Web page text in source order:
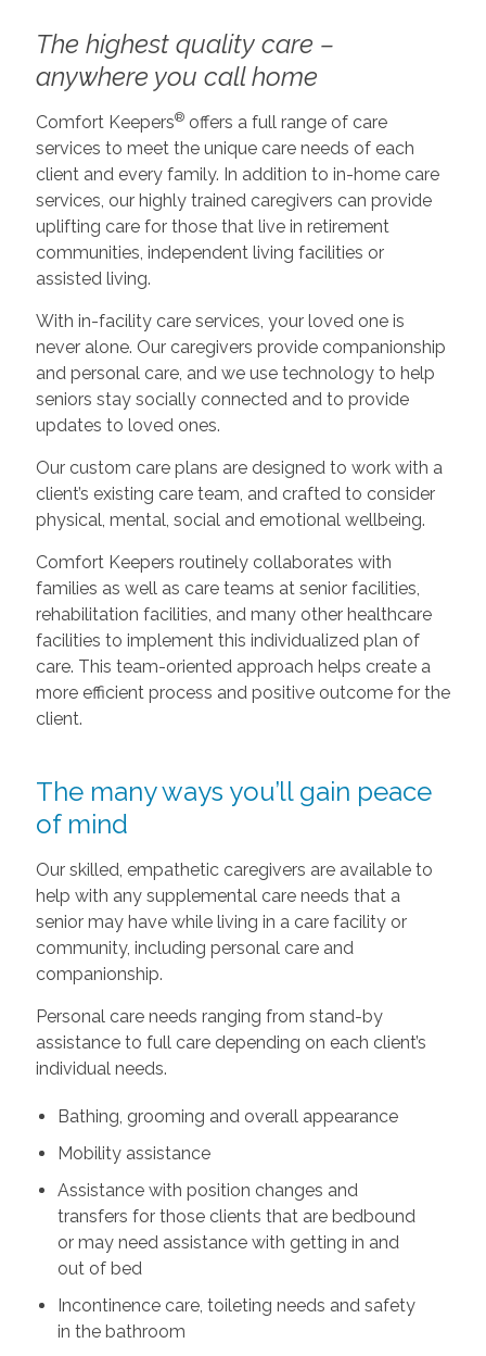
The highest quality care –
anywhere you call home
Comfort Keepers®offers a full range of care
services to meet the unique care needs of each
client and every family. In addition to in-home care
services, our highly trained caregivers can provide
uplifting care for those that live in retirement
communities, independent living facilities or
assisted living.
With in-facility care services, your loved one is
never alone. Our caregivers provide companionship
and personal care, and we use technology to help
seniors stay socially connected and to provide
updates to loved ones.
Our custom care plans are designed to work with a
client’s existing care team, and crafted to consider
physical, mental, social and emotional wellbeing.
Comfort Keepers routinely collaborates with
families as well as care teams at senior facilities,
rehabilitation facilities, and many other healthcare
facilities to implement this individualized plan of
care. This team-oriented approach helps create a
more efficient process and positive outcome for the
client.
The many ways you’ll gain peace
of mind
Our skilled, empathetic caregivers are available to
help with any supplemental care needs that a
senior may have while living in a care facility or
community, including personal care and
companionship.
Personal care needs ranging from stand-by
assistance to full care depending on each client’s
individual needs.
Bathing, grooming and overall appearance
Mobility assistance
Assistance with position changes and
transfers for those clients that are bedbound
or may need assistance with getting in and
out of bed
Incontinence care, toileting needs and safety
in the bathroom